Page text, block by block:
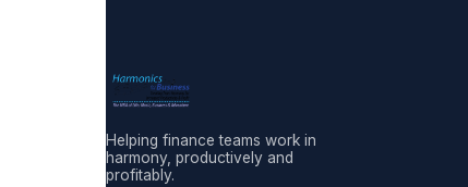
Helping finance teams work in
harmony, productively and
profitably.